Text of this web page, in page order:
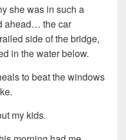
she was in such a
ahead… the car
side of the bridge,
in the water below.
to beat the windows
my kids.